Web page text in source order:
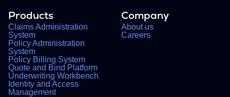
Products
Claims Administration
System
Policy Administration
System
Policy Billing System
Quote and Bind Platform
Underwriting Workbench
Identity and Access
Management
Company
About us
Careers